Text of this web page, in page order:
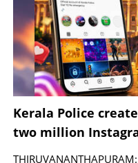
Kerala Police
two million